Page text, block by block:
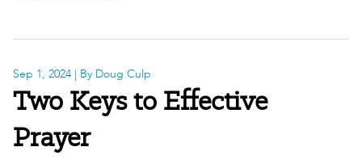
Sep 1, 2024 | By Doug Culp
Two Keys to Effective
Prayer